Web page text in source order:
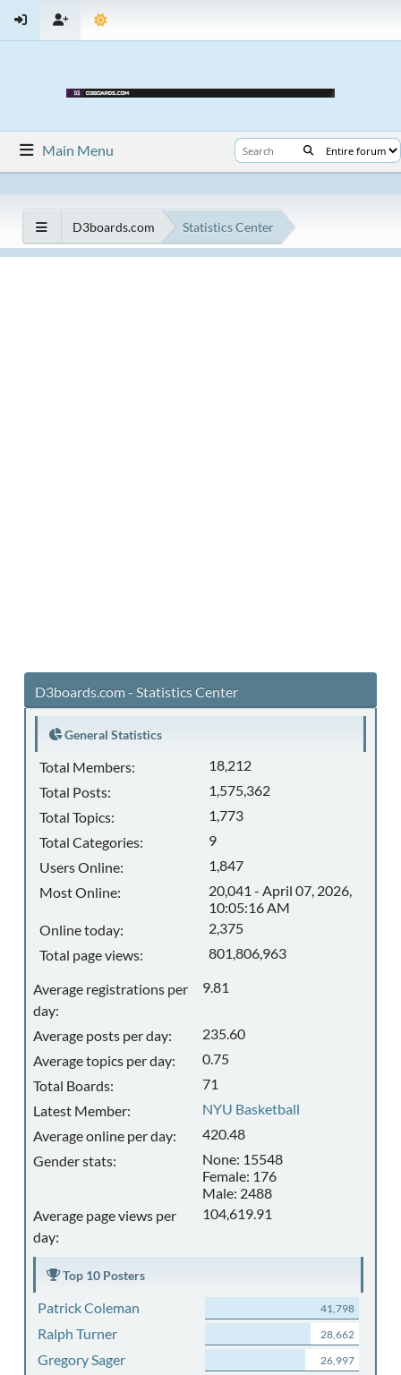
Main Menu
D3boards.com Statistics Center
D3boards.com - Statistics Center
General Statistics
Total Members:
18,212
Total Posts:
1,575,362
Total Topics:
1,773
Total Categories:
9
Users Online:
1,847
Most Online:
20,041 - April 07, 2026,
10:05:16 AM
Online today:
2,375
Total page views:
801,806,963
Average registrations per
day:
9.81
Average posts per day:
235.60
Average topics per day:
0.75
Total Boards:
71
Latest Member:
NYU Basketball
Average online per day:
420.48
Gender stats:
None: 15548
Female: 176
Male: 2488
Average page views per
day:
104,619.91
Top 10 Posters
Patrick Coleman 41,798
Ralph Turner 28,662
Gregory Sager 26,997